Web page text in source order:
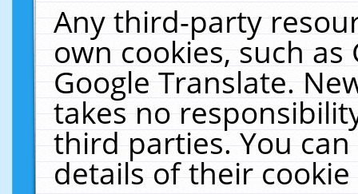
Any third-party
own cookies, such
Google Translate.
takes no
third parties. You
details of their